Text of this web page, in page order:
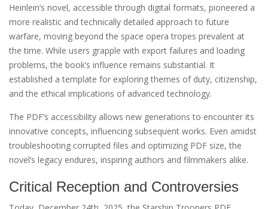
Heinlein’s novel, accessible through digital formats, pioneered a
more realistic and technically detailed approach to future
warfare, moving beyond the space opera tropes prevalent at
the time. While users grapple with export failures and loading
problems, the book’s influence remains substantial. It
established a template for exploring themes of duty, citizenship,
and the ethical implications of advanced technology.
The PDF’s accessibility allows new generations to encounter its
innovative concepts, influencing subsequent works. Even amidst
troubleshooting corrupted files and optimizing PDF size, the
novel’s legacy endures, inspiring authors and filmmakers alike.
Critical Reception and Controversies